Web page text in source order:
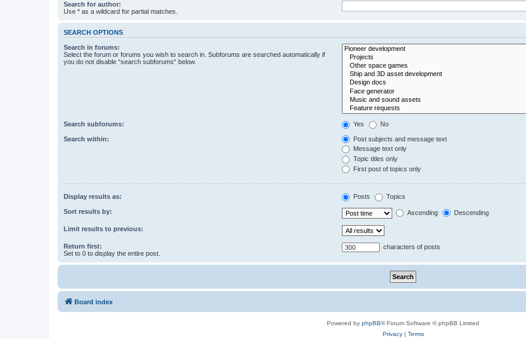
Search for author:
Use * as a wildcard for partial matches.
SEARCH OPTIONS
Search in forums:
Select the forum or forums you wish to search in. Subforums are searched automatically if
you do not disable “search subforums“ below.
Search subforums: Yes No
Search within:
Post subjects and message text
Message text only
Topic titles only
First post of topics only
Display results as: Posts Topics
Sort results by: Ascending Descending
Limit results to previous:
Return first:
Set to 0 to display the entire post.
characters of posts
Board index
Powered by phpBB® Forum Software © phpBB Limited
Privacy| Terms